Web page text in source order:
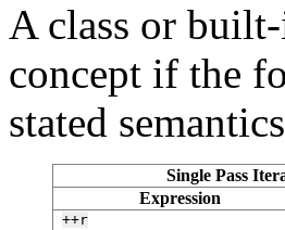
A class or
concept if the
stated
Single Pass
Expression
++r